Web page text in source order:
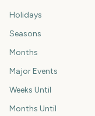
Holidays
Seasons
Months
Major Events
Weeks Until
Months Until